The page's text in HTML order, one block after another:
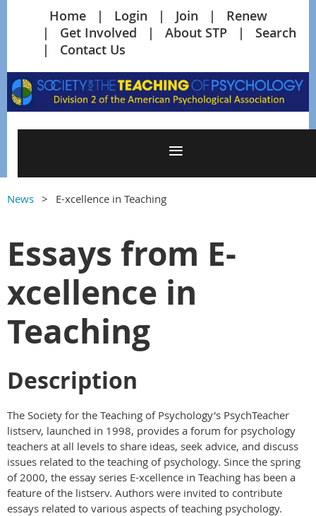
Home Login Join
Renew
Get Involved
About STP
Search
Contact Us
News E-xcellence in Teaching
Essays from E-
xcellence in
Teaching
Description
The Society for the Teaching of Psychology's PsychTeacher
listserv, launched in 1998, provides a forum for psychology
teachers at all levels to share ideas, seek advice, and discuss
issues related to the teaching of psychology. Since the spring
of 2000, the essay series E-xcellence in Teaching has been a
feature of the listserv. Authors were invited to contribute
essays related to various aspects of teaching psychology.